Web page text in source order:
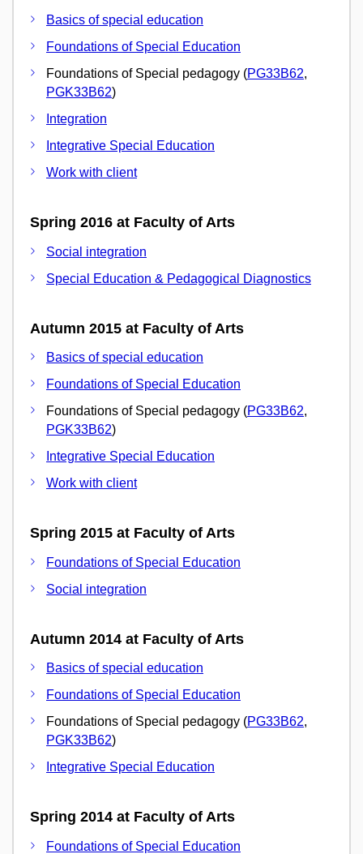
Basics of special education
Foundations of Special Education
Foundations of Special pedagogy (PG33B62,
PGK33B62)
Integration
Integrative Special Education
Work with client
Spring 2016 at Faculty of Arts
Social integration
Special Education & Pedagogical Diagnostics
Autumn 2015 at Faculty of Arts
Basics of special education
Foundations of Special Education
Foundations of Special pedagogy (PG33B62,
PGK33B62)
Integrative Special Education
Work with client
Spring 2015 at Faculty of Arts
Foundations of Special Education
Social integration
Autumn 2014 at Faculty of Arts
Basics of special education
Foundations of Special Education
Foundations of Special pedagogy (PG33B62,
PGK33B62)
Integrative Special Education
Spring 2014 at Faculty of Arts
Foundations of Special Education